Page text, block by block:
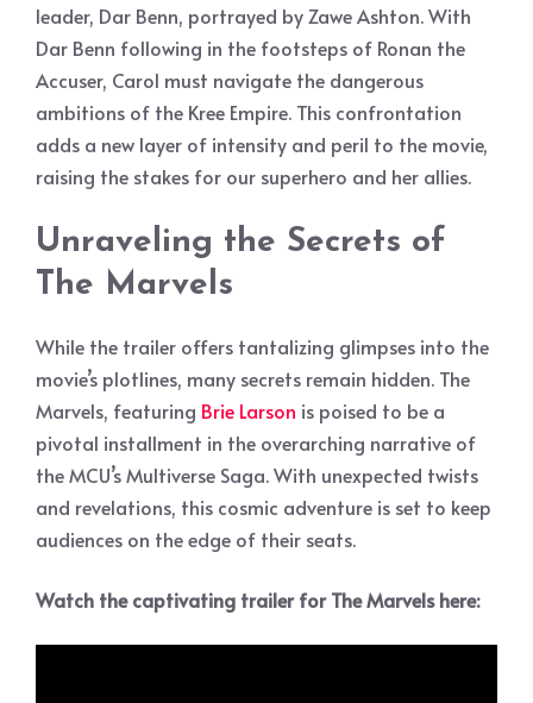
leader, Dar Benn, portrayed by Zawe Ashton. With
Dar Benn following in the footsteps of Ronan the
Accuser, Carol must navigate the dangerous
ambitions of the Kree Empire. This confrontation
adds a new layer of intensity and peril to the movie,
raising the stakes for our superhero and her allies.
Unraveling the Secrets of
The Marvels
While the trailer offers tantalizing glimpses into the
movie’s plotlines, many secrets remain hidden. The
Marvels, featuring Brie Larson is poised to be a
pivotal installment in the overarching narrative of
the MCU’s Multiverse Saga. With unexpected twists
and revelations, this cosmic adventure is set to keep
audiences on the edge of their seats.
Watch the captivating trailer for The Marvels here: